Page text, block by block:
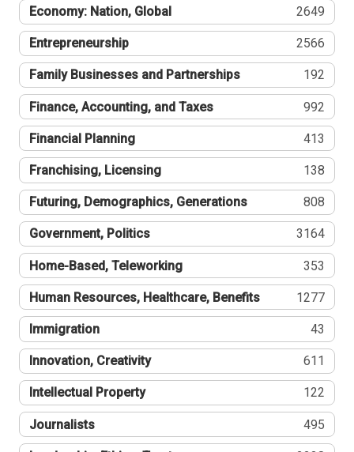
Economy: Nation, Global 2649
Entrepreneurship 2566
Family Businesses and Partnerships 192
Finance, Accounting, and Taxes 992
Financial Planning 413
Franchising, Licensing 138
Futuring, Demographics, Generations 808
Government, Politics 3164
Home-Based, Teleworking 353
Human Resources, Healthcare, Benefits 1277
Immigration 43
Innovation, Creativity 611
Intellectual Property 122
Journalists 495